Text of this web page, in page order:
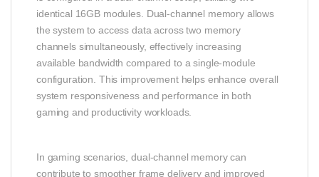
identical 16GB modules. Dual-channel memory allows
the system to access data across two memory
channels simultaneously, effectively increasing
available bandwidth compared to a single-module
configuration. This improvement helps enhance overall
system responsiveness and performance in both
gaming and productivity workloads.
In gaming scenarios, dual-channel memory can
contribute to smoother frame delivery and improved